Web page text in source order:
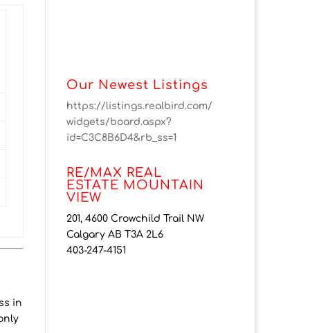
in
Our Newest Listings
https://listings.realbird.com/
widgets/board.aspx?
id=C3C8B6D4&rb_ss=1
RE/MAX REAL
ESTATE MOUNTAIN
VIEW
201, 4600 Crowchild Trail NW
Calgary AB T3A 2L6
403-247-4151